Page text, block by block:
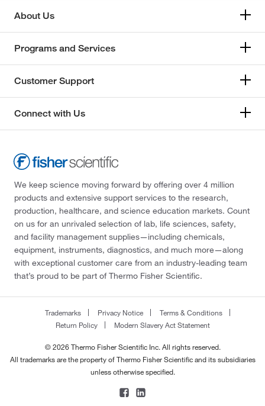
About Us
Programs and Services
Customer Support
Connect with Us
We keep science moving forward by offering over 4 million
products and extensive support services to the research,
production, healthcare, and science education markets. Count
on us for an unrivaled selection of lab, life sciences, safety,
and facility management supplies—including chemicals,
equipment, instruments, diagnostics, and much more—along
with exceptional customer care from an industry-leading team
that’s proud to be part of Thermo Fisher Scientific.
Trademarks Privacy Notice
Terms & Conditions
Return Policy
Modern Slavery Act Statement
© 2026 Thermo Fisher Scientific Inc. All rights reserved.
All trademarks are the property of Thermo Fisher Scientific and its subsidiaries
unless otherwise specified.